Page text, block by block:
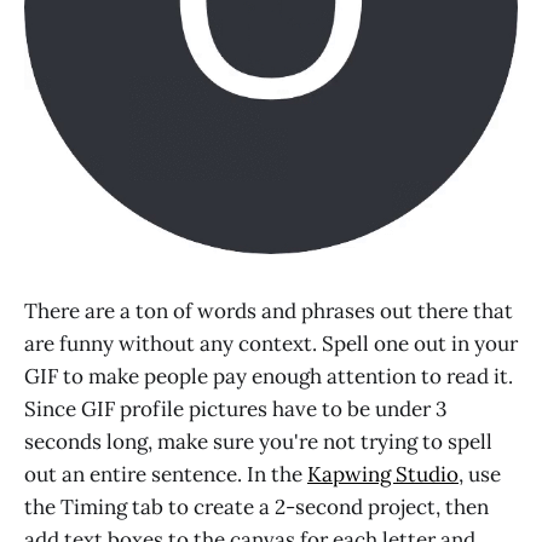
There are a ton of words and phrases out there that
are funny without any context. Spell one out in your
GIF to make people pay enough attention to read it.
Since GIF profile pictures have to be under 3
seconds long, make sure you're not trying to spell
out an entire sentence. In the Kapwing Studio, use
the Timing tab to create a 2-second project, then